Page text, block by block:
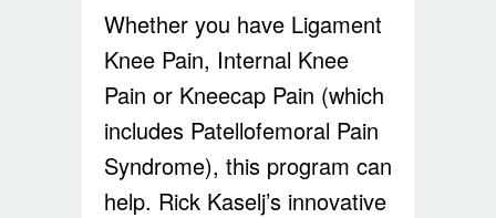
Whether you have Ligament
Knee Pain, Internal Knee
Pain or Kneecap Pain (which
includes Patellofemoral Pain
Syndrome), this program can
help. Rick Kaselj’s innovative